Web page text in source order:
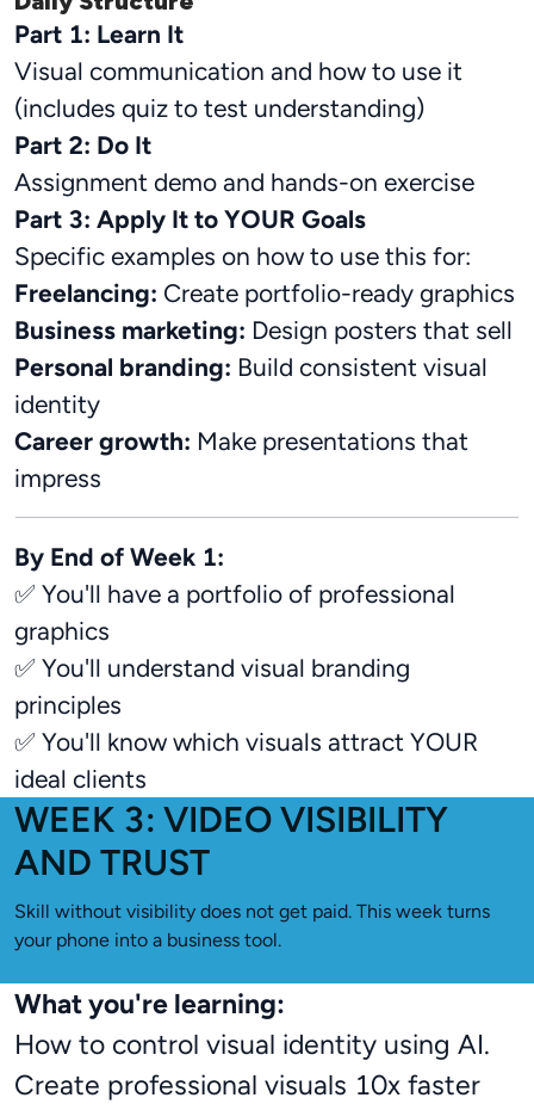
Part 1: Learn It
Visual communication and how to use it
(includes quiz to test understanding)
Part 2: Do It
Assignment demo and hands-on exercise
Part 3: Apply It to YOUR Goals
Specific examples on how to use this for:
Freelancing: Create portfolio-ready graphics
Business marketing: Design posters that sell
Personal branding: Build consistent visual
identity
Career growth: Make presentations that
impress
By End of Week 1:
✅ You'll have a portfolio of professional
graphics
✅ You'll understand visual branding
principles
✅ You'll know which visuals attract YOUR
ideal clients
WEEK 3: VIDEO VISIBILITY
AND TRUST
Skill without visibility does not get paid. This week turns
your phone into a business tool.
What you're learning:
How to control visual identity using AI.
Create professional visuals 10x faster